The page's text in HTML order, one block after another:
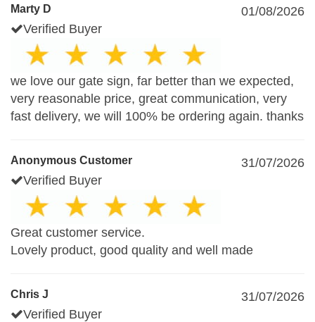
Marty D
01/08/2026
Verified Buyer
we love our gate sign, far better than we expected,
very reasonable price, great communication, very
fast delivery, we will 100% be ordering again. thanks
Anonymous Customer
31/07/2026
Verified Buyer
Great customer service.
Lovely product, good quality and well made
Chris J
31/07/2026
Verified Buyer